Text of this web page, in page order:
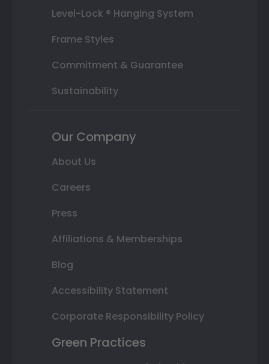
Level-Lock ® Hanging System
Frame Styles
Commitment & Guarantee
Sustainability
Our Company
About Us
Careers
Press
Affiliations & Memberships
Blog
Accessibility Statement
Corporate Responsibility Policy
Green Practices